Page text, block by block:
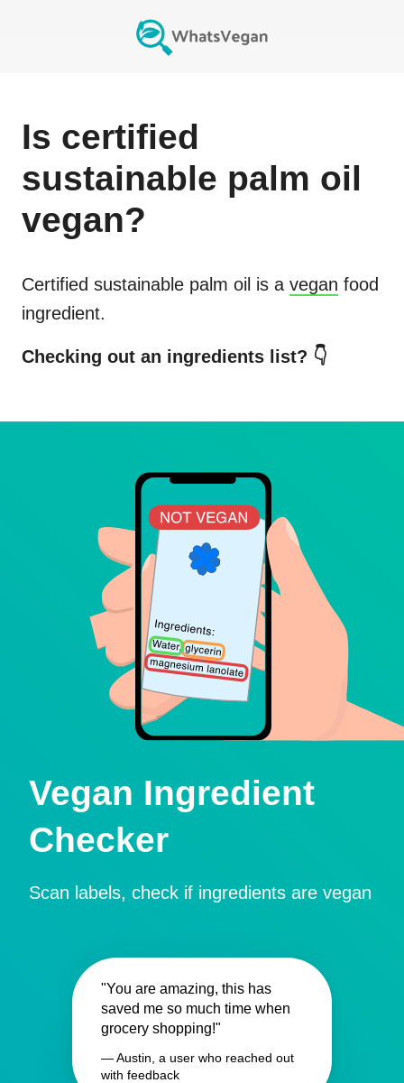
Is certified
sustainable palm oil
vegan?
Certified sustainable palm oil is a vegan food
ingredient.
Checking out an ingredients list? 👇
Vegan Ingredient
Checker
Scan labels, check if ingredients are vegan
"You are amazing, this has
saved me so much time when
grocery shopping!"
— Austin, a user who reached out
with feedback